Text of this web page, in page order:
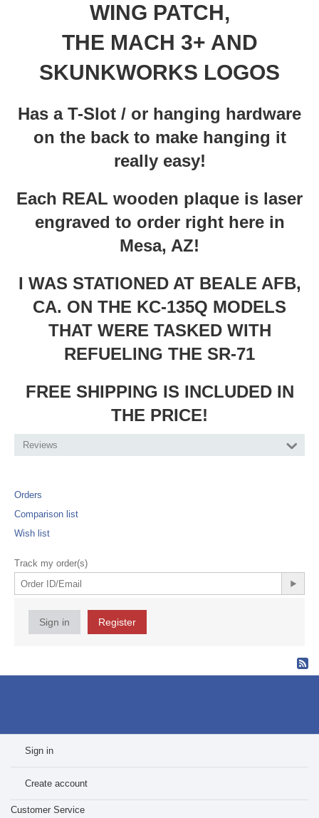
WING PATCH,
THE MACH 3+ AND
SKUNKWORKS LOGOS
Has a T-Slot / or hanging hardware
on the back to make hanging it
really easy!
Each REAL wooden plaque is laser
engraved to order right here in
Mesa, AZ!
I WAS STATIONED AT BEALE AFB,
CA. ON THE KC-135Q MODELS
THAT WERE TASKED WITH
REFUELING THE SR-71
FREE SHIPPING IS INCLUDED IN
THE PRICE!
Reviews
Orders
Comparison list
Wish list
Track my order(s)
Sign in Register
Sign in
Create account
Customer Service